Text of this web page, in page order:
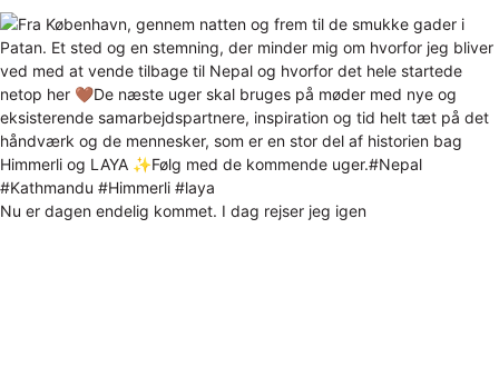
Nu er dagen endelig kommet. I dag rejser jeg igen